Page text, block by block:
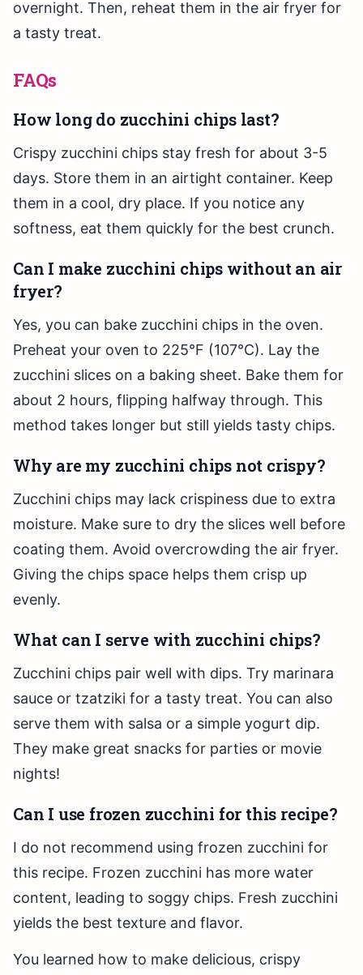
overnight. Then, reheat them in the air fryer for
a tasty treat.
FAQs
How long do zucchini chips last?
Crispy zucchini chips stay fresh for about 3-5
days. Store them in an airtight container. Keep
them in a cool, dry place. If you notice any
softness, eat them quickly for the best crunch.
Can I make zucchini chips without an air
fryer?
Yes, you can bake zucchini chips in the oven.
Preheat your oven to 225°F (107°C). Lay the
zucchini slices on a baking sheet. Bake them for
about 2 hours, flipping halfway through. This
method takes longer but still yields tasty chips.
Why are my zucchini chips not crispy?
Zucchini chips may lack crispiness due to extra
moisture. Make sure to dry the slices well before
coating them. Avoid overcrowding the air fryer.
Giving the chips space helps them crisp up
evenly.
What can I serve with zucchini chips?
Zucchini chips pair well with dips. Try marinara
sauce or tzatziki for a tasty treat. You can also
serve them with salsa or a simple yogurt dip.
They make great snacks for parties or movie
nights!
Can I use frozen zucchini for this recipe?
I do not recommend using frozen zucchini for
this recipe. Frozen zucchini has more water
content, leading to soggy chips. Fresh zucchini
yields the best texture and flavor.
You learned how to make delicious, crispy